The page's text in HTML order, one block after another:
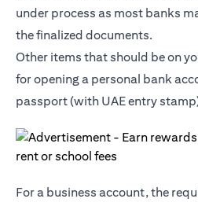
under process as most banks
the finalized documents.
Other items that should be on
for opening a personal bank
passport (with UAE entry
For a business account, the